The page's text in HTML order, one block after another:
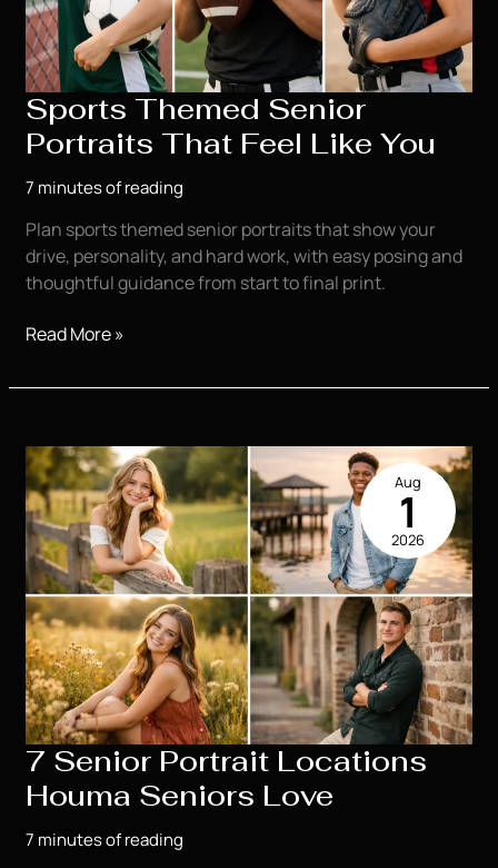
Sports Themed Senior
Portraits That Feel Like You
7 minutes of reading
Plan sports themed senior portraits that show your
drive, personality, and hard work, with easy posing and
thoughtful guidance from start to final print.
Sports
Senior
Feel
Like
You
Read More »
7 Senior Portrait Locations
Houma Seniors Love
7 minutes of reading
Aug
1
2026